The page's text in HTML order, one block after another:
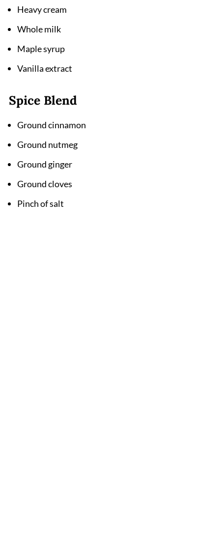
Heavy cream
Whole milk
Maple syrup
Vanilla extract
Spice Blend
Ground cinnamon
Ground nutmeg
Ground ginger
Ground cloves
Pinch of salt